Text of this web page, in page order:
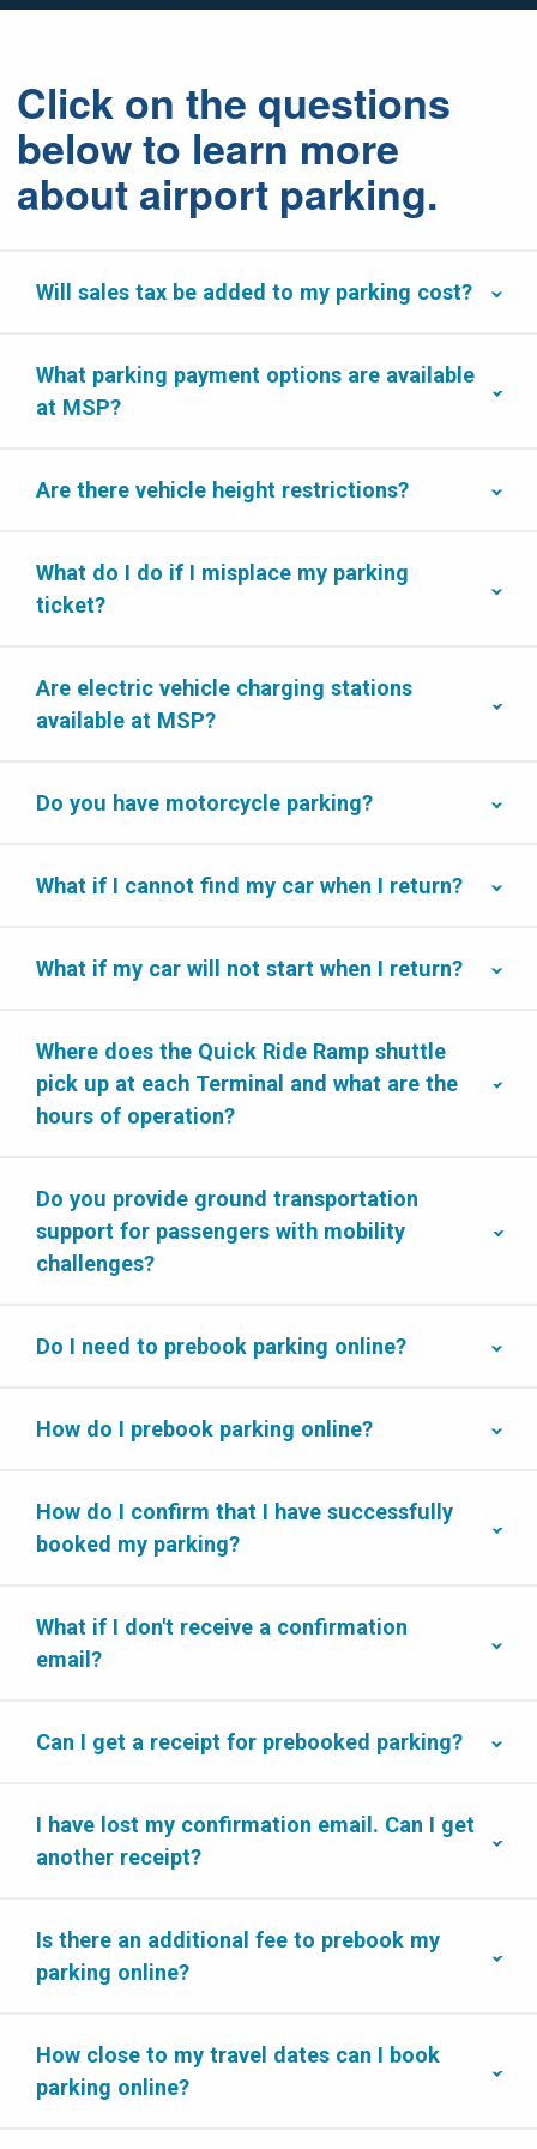
Click on the questions
below to learn more
about airport parking.
Will sales tax be added to my parking cost?
What parking payment options are available
at MSP?
Are there vehicle height restrictions?
What do I do if I misplace my parking
ticket?
Are electric vehicle charging stations
available at MSP?
Do you have motorcycle parking?
What if I cannot find my car when I return?
What if my car will not start when I return?
Where does the Quick Ride Ramp shuttle
pick up at each Terminal and what are the
hours of operation?
Do you provide ground transportation
support for passengers with mobility
challenges?
Do I need to prebook parking online?
How do I prebook parking online?
How do I confirm that I have successfully
booked my parking?
What if I don't receive a confirmation
email?
Can I get a receipt for prebooked parking?
I have lost my confirmation email. Can I get
another receipt?
Is there an additional fee to prebook my
parking online?
How close to my travel dates can I book
parking online?